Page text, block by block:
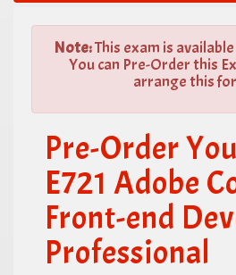
Note:This exam is
You can Pre-Order this
arrange this
Pre-Order
E721 Adobe
Front-end
Professional